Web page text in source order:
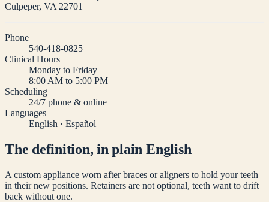
Culpeper, VA 22701
Phone
540-418-0825
Clinical Hours
Monday to Friday
8:00 AM to 5:00 PM
Scheduling
24/7 phone & online
Languages
English · Español
The definition, in plain English
A custom appliance worn after braces or aligners to hold your teeth
in their new positions. Retainers are not optional, teeth want to drift
back without one.